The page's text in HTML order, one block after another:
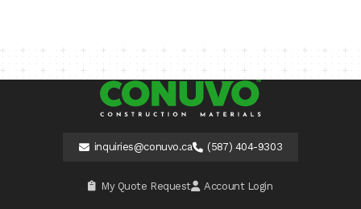
inquiries@conuvo.ca (587) 404-9303
My Quote Request Account Login